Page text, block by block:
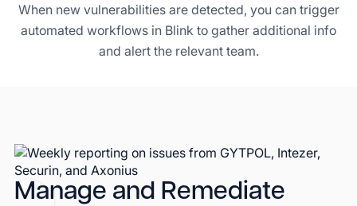
When new vulnerabilities are detected, you can trigger
automated workflows in Blink to gather additional info
and alert the relevant team.
Manage and Remediate